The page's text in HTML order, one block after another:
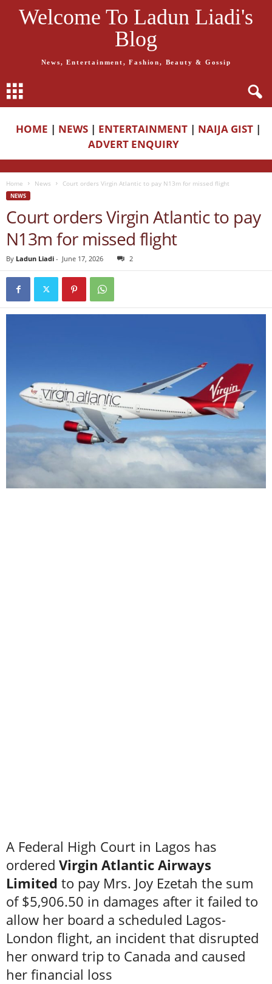
Welcome To Ladun Liadi's
Blog
News, Entertainment, Fashion, Beauty & Gossip
HOME | NEWS | ENTERTAINMENT | NAIJA GIST |
ADVERT ENQUIRY
Home News Court orders Virgin Atlantic to pay N13m for missed flight
NEWS
Court orders Virgin Atlantic to pay
N13m for missed flight
By Ladun Liadi - June 17, 2026 2
A Federal High Court in Lagos has
ordered Virgin Atlantic Airways
Limited to pay Mrs. Joy Ezetah the sum
of $5,906.50 in damages after it failed to
allow her board a scheduled Lagos-
London flight, an incident that disrupted
her onward trip to Canada and caused
her financial loss